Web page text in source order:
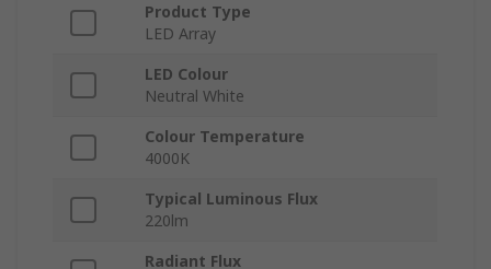
Product Type
LED Array
LED Colour
Neutral White
Colour Temperature
4000K
Typical Luminous Flux
220lm
Radiant Flux